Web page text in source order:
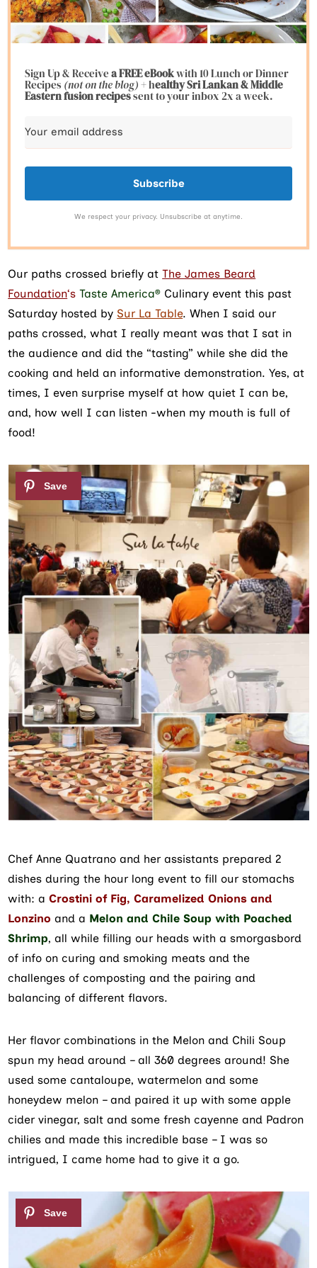
Sign Up & Receivea FREE eBookwith 10 Lunch or Dinner
Recipes(not on the blog)+ healthy Sri Lankan & Middle
Eastern fusionrecipessent to your inbox 2x a week.
Subscribe
We respect your privacy. Unsubscribe at anytime.
Our paths crossed briefly atThe James Beard
Foundation‘s Taste America® Culinary event this past
Saturday hosted by Sur La Table. When I said our
paths crossed, what I really meant was that I sat in
the audience and did the “tasting” while she did the
cooking and held an informative demonstration. Yes, at
times, I even surprise myself at how quiet I can be,
and, how well I can listen -when my mouth is full of
food!
Chef Anne Quatrano and her assistants prepared 2
dishes during the hour long event to fill our stomachs
with: aCrostini of Fig, Caramelized Onions and
Lonzino and a Melon and Chile Soup with Poached
Shrimp, all while filling our heads with a smorgasbord
of info on curing and smoking meats and the
challenges of composting and the pairing and
balancing of different flavors.
Her flavor combinations in the Melon and Chili Soup
spun my head around – all 360 degrees around! She
used some cantaloupe, watermelon and some
honeydew melon – and paired it up with some apple
cider vinegar, salt and some fresh cayenne and Padron
chilies and made this incredible base – I was so
intrigued, I came home had to give it a go.